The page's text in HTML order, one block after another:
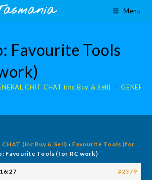
Menu
Favourite Tools
CHIT CHAT (inc Buy & Sell) >
CHAT (inc Buy & Sell) › Favourite Tools (for
Favourite Tools (for RC work)
#2379